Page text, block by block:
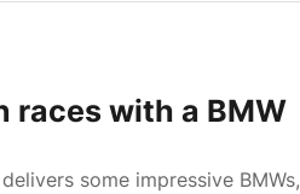
races with a BMW
some impressive BMWs,